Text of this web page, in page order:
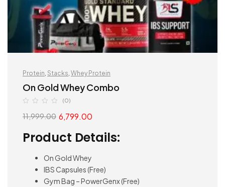
Protein, Stacks, Whey Protein
On Gold Whey Combo
(0)
11,999.00 6,799.00
Product Details:
On Gold Whey
IBS Capsules (Free)
Gym Bag – PowerGenx (Free)